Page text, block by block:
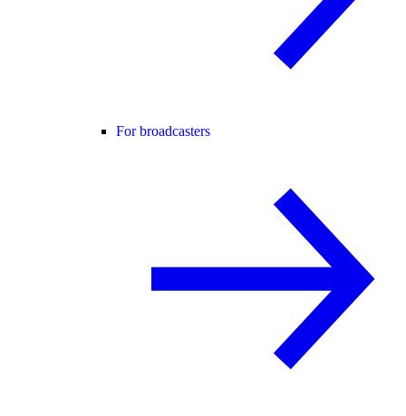
For broadcasters